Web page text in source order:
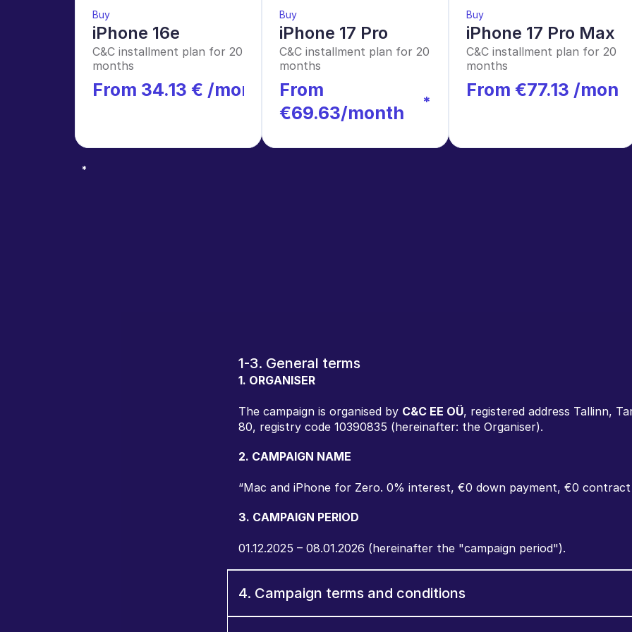
Buy
iPhone 16e
C&C installment plan for 20
months
From 34.13 € /month
Buy
iPhone 17 Pro
C&C installment plan for 20
months
From
€69.63/month
*
Buy
iPhone 17 Pro Max
C&C installment plan for 20
months
From €77.13 /month
*
1-3. General terms
1. ORGANISER
The campaign is organised by C&C EE OÜ, registered address Tallinn,
80, registry code 10390835 (hereinafter: the Organiser).
2. CAMPAIGN NAME
“Mac and iPhone for Zero. 0% interest, €0 down payment, €0 contract
3. CAMPAIGN PERIOD
01.12.2025 – 08.01.2026 (hereinafter the "campaign period").
4. Campaign terms and conditions